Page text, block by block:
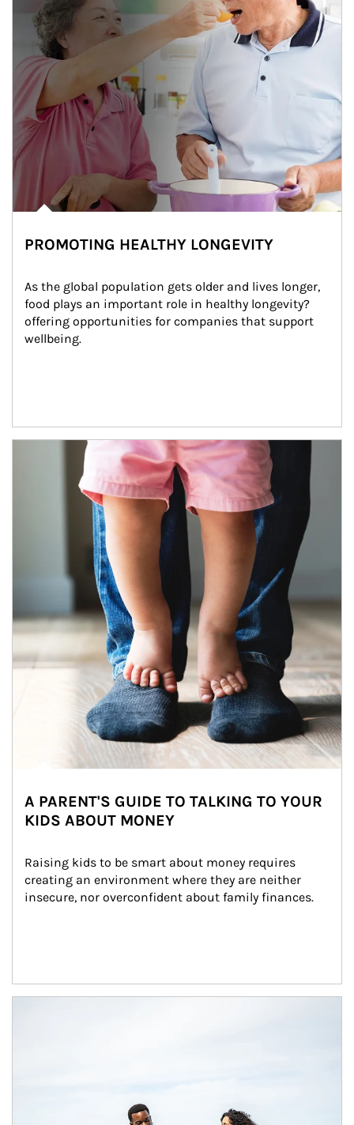
PROMOTING HEALTHY LONGEVITY
As the global population gets older and lives longer,
food plays an important role in healthy longevity?
offering opportunities for companies that support
wellbeing.
Article Image
A PARENT'S GUIDE TO TALKING TO YOUR
KIDS ABOUT MONEY
Raising kids to be smart about money requires
creating an environment where they are neither
insecure, nor overconfident about family finances.